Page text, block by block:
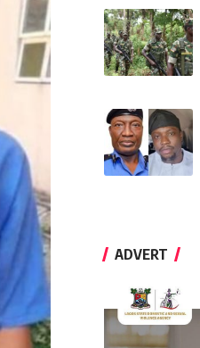
ADVERT